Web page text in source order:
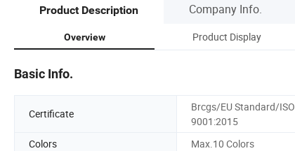
Product Description Company Info.
Overview Product Display
Basic Info.
Certificate
Brcgs/EU Standard/ISO
9001:2015
Colors Max.10 Colors